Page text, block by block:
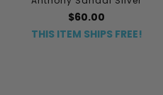
$60.00
THIS ITEM SHIPS FREE!